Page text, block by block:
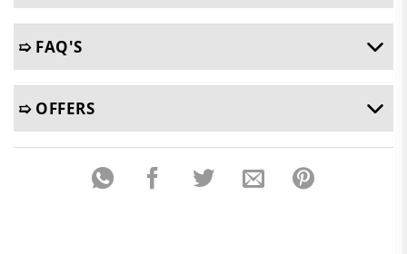
➯ FAQ'S
➯ OFFERS